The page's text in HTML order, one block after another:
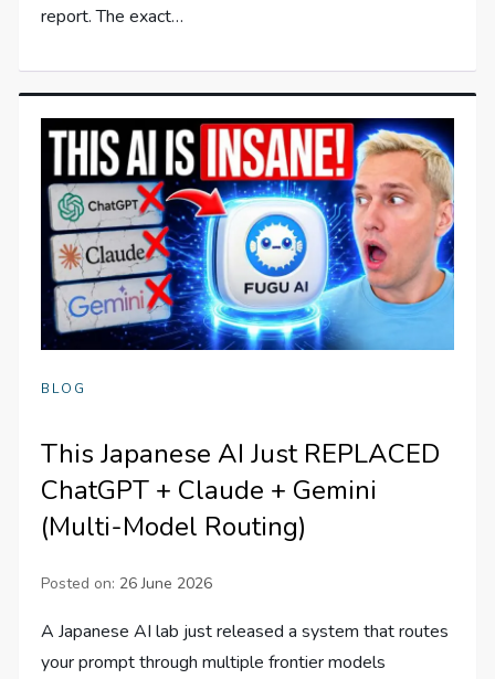
report. The exact…
BLOG
This Japanese AI Just REPLACED
ChatGPT + Claude + Gemini
(Multi-Model Routing)
Posted on: 26 June 2026
A Japanese AI lab just released a system that routes
your prompt through multiple frontier models